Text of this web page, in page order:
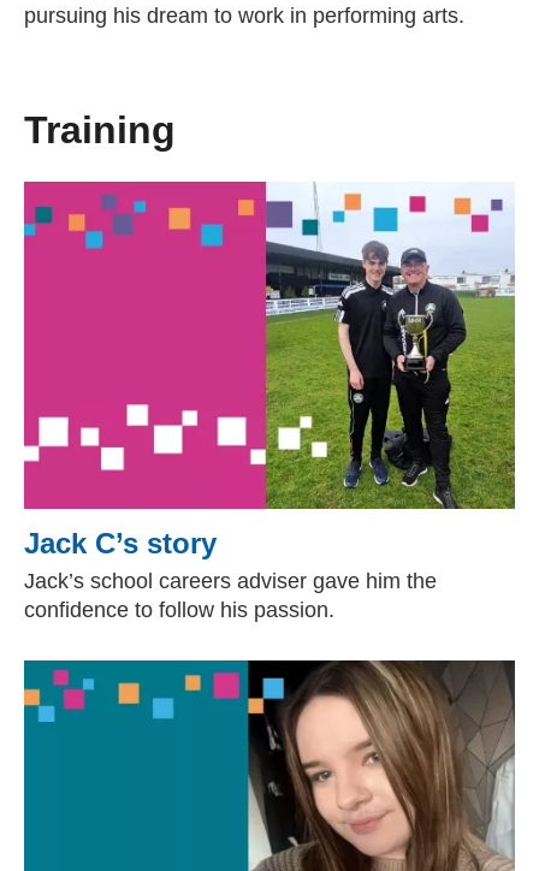
pursuing his dream to work in performing arts.
Training
Jack C’s story
Jack’s school careers adviser gave him the
confidence to follow his passion.